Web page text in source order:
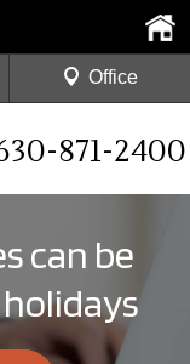
871-2400
Office
can be